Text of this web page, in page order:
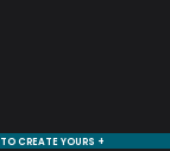
CREATE YOURS +